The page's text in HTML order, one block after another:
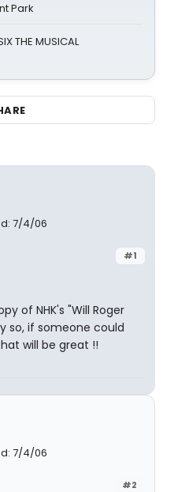
Park
THE MUSICAL
7/4/06
#1
of NHK's "Will Roger
so, if someone could
will be great !!
7/4/06
#2